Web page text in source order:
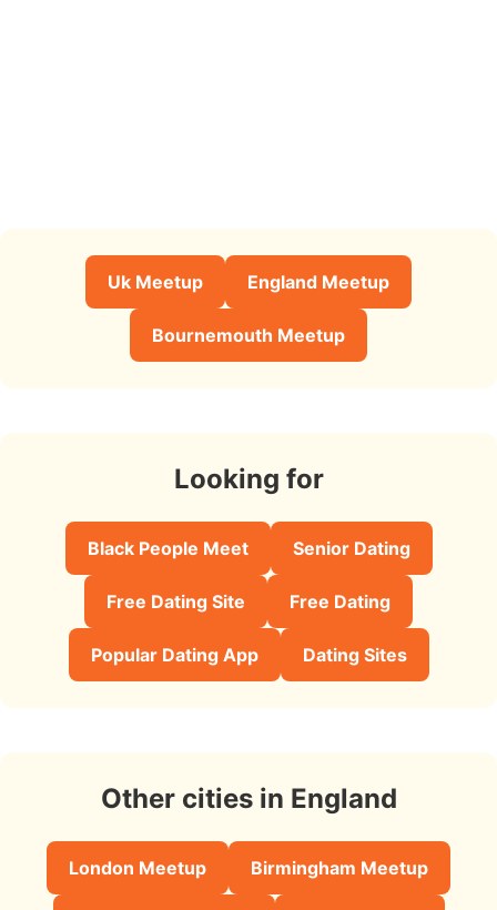
Uk Meetup England Meetup
Bournemouth Meetup
Looking for
Black People Meet Senior Dating
Free Dating Site Free Dating
Popular Dating App Dating Sites
Other cities in England
London Meetup Birmingham Meetup